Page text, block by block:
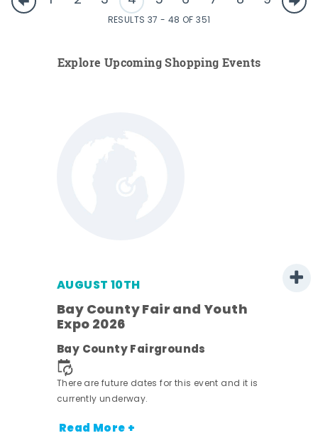
RESULTS 37 - 48 OF 351
Explore Upcoming Shopping Events
AUGUST 10TH
Bay County Fair and Youth
Expo 2026
Bay County Fairgrounds
There are future dates for this event and it is
currently underway.
Read More +